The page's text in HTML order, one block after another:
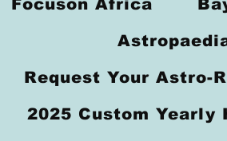
Focuson Africa
Request Your Astro-
2025 Custom Yearly